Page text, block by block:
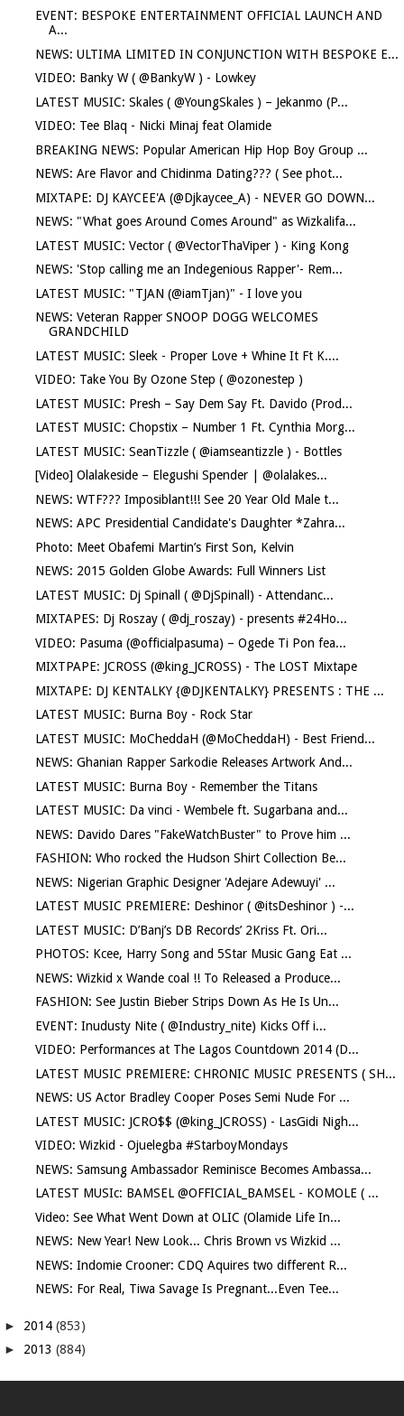
EVENT: BESPOKE ENTERTAINMENT OFFICIAL LAUNCH AND
A...
NEWS: ULTIMA LIMITED IN CONJUNCTION WITH BESPOKE E...
VIDEO: Banky W ( @BankyW ) - Lowkey
LATEST MUSIC: Skales ( @YoungSkales ) – Jekanmo (P...
VIDEO: Tee Blaq - Nicki Minaj feat Olamide
BREAKING NEWS: Popular American Hip Hop Boy Group ...
NEWS: Are Flavor and Chidinma Dating??? ( See phot...
MIXTAPE: DJ KAYCEE'A (@Djkaycee_A) - NEVER GO DOWN...
NEWS: "What goes Around Comes Around" as Wizkalifa...
LATEST MUSIC: Vector ( @VectorThaViper ) - King Kong
NEWS: 'Stop calling me an Indegenious Rapper'- Rem...
LATEST MUSIC: "TJAN (@iamTjan)" - I love you
NEWS: Veteran Rapper SNOOP DOGG WELCOMES
GRANDCHILD
LATEST MUSIC: Sleek - Proper Love + Whine It Ft K....
VIDEO: Take You By Ozone Step ( @ozonestep )
LATEST MUSIC: Presh – Say Dem Say Ft. Davido (Prod...
LATEST MUSIC: Chopstix – Number 1 Ft. Cynthia Morg...
LATEST MUSIC: SeanTizzle ( @iamseantizzle ) - Bottles
[Video] Olalakeside – Elegushi Spender | @olalakes...
NEWS: WTF??? Imposiblant!!! See 20 Year Old Male t...
NEWS: APC Presidential Candidate's Daughter *Zahra...
Photo: Meet Obafemi Martin’s First Son, Kelvin
NEWS: 2015 Golden Globe Awards: Full Winners List
LATEST MUSIC: Dj Spinall ( @DjSpinall) - Attendanc...
MIXTAPES: Dj Roszay ( @dj_roszay) - presents #24Ho...
VIDEO: Pasuma (@officialpasuma) – Ogede Ti Pon fea...
MIXTPAPE: JCROSS (@king_JCROSS) - The LOST Mixtape
MIXTAPE: DJ KENTALKY {@DJKENTALKY} PRESENTS : THE ...
LATEST MUSIC: Burna Boy - Rock Star
LATEST MUSIC: MoCheddaH (@MoCheddaH) - Best Friend...
NEWS: Ghanian Rapper Sarkodie Releases Artwork And...
LATEST MUSIC: Burna Boy - Remember the Titans
LATEST MUSIC: Da vinci - Wembele ft. Sugarbana and...
NEWS: Davido Dares "FakeWatchBuster" to Prove him ...
FASHION: Who rocked the Hudson Shirt Collection Be...
NEWS: Nigerian Graphic Designer 'Adejare Adewuyi' ...
LATEST MUSIC PREMIERE: Deshinor ( @itsDeshinor ) -...
LATEST MUSIC: D’Banj’s DB Records’ 2Kriss Ft. Ori...
PHOTOS: Kcee, Harry Song and 5Star Music Gang Eat ...
NEWS: Wizkid x Wande coal !! To Released a Produce...
FASHION: See Justin Bieber Strips Down As He Is Un...
EVENT: Inudusty Nite ( @Industry_nite) Kicks Off i...
VIDEO: Performances at The Lagos Countdown 2014 (D...
LATEST MUSIC PREMIERE: CHRONIC MUSIC PRESENTS ( SH...
NEWS: US Actor Bradley Cooper Poses Semi Nude For ...
LATEST MUSIC: JCRO$$ (@king_JCROSS) - LasGidi Nigh...
VIDEO: Wizkid - Ojuelegba #StarboyMondays
NEWS: Samsung Ambassador Reminisce Becomes Ambassa...
LATEST MUSIc: BAMSEL @OFFICIAL_BAMSEL - KOMOLE ( ...
Video: See What Went Down at OLIC (Olamide Life In...
NEWS: New Year! New Look... Chris Brown vs Wizkid ...
NEWS: Indomie Crooner: CDQ Aquires two different R...
NEWS: For Real, Tiwa Savage Is Pregnant...Even Tee...
► 2014(853)
► 2013(884)